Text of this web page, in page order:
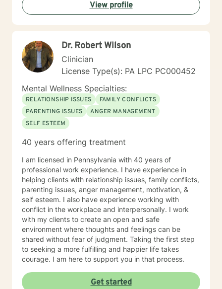
View profile
Dr. Robert Wilson
Clinician
License Type(s): PA LPC PC000452
Mental Wellness Specialties:
RELATIONSHIP ISSUES
FAMILY CONFLICTS
PARENTING ISSUES
ANGER MANAGEMENT
SELF ESTEEM
40 years offering treatment
I am licensed in Pennsylvania with 40 years of
professional work experience. I have experience in
helping clients with relationship issues, family conflicts,
parenting issues, anger management, motivation, &
self esteem. I also have experience working with
conflict in the workplace and interpersonally. I work
with my clients to create an open and safe
environment where thoughts and feelings can be
shared without fear of judgment. Taking the first step
to seeking a more fulfilling and happier life takes
courage. I am here to support you in that process.
Get started